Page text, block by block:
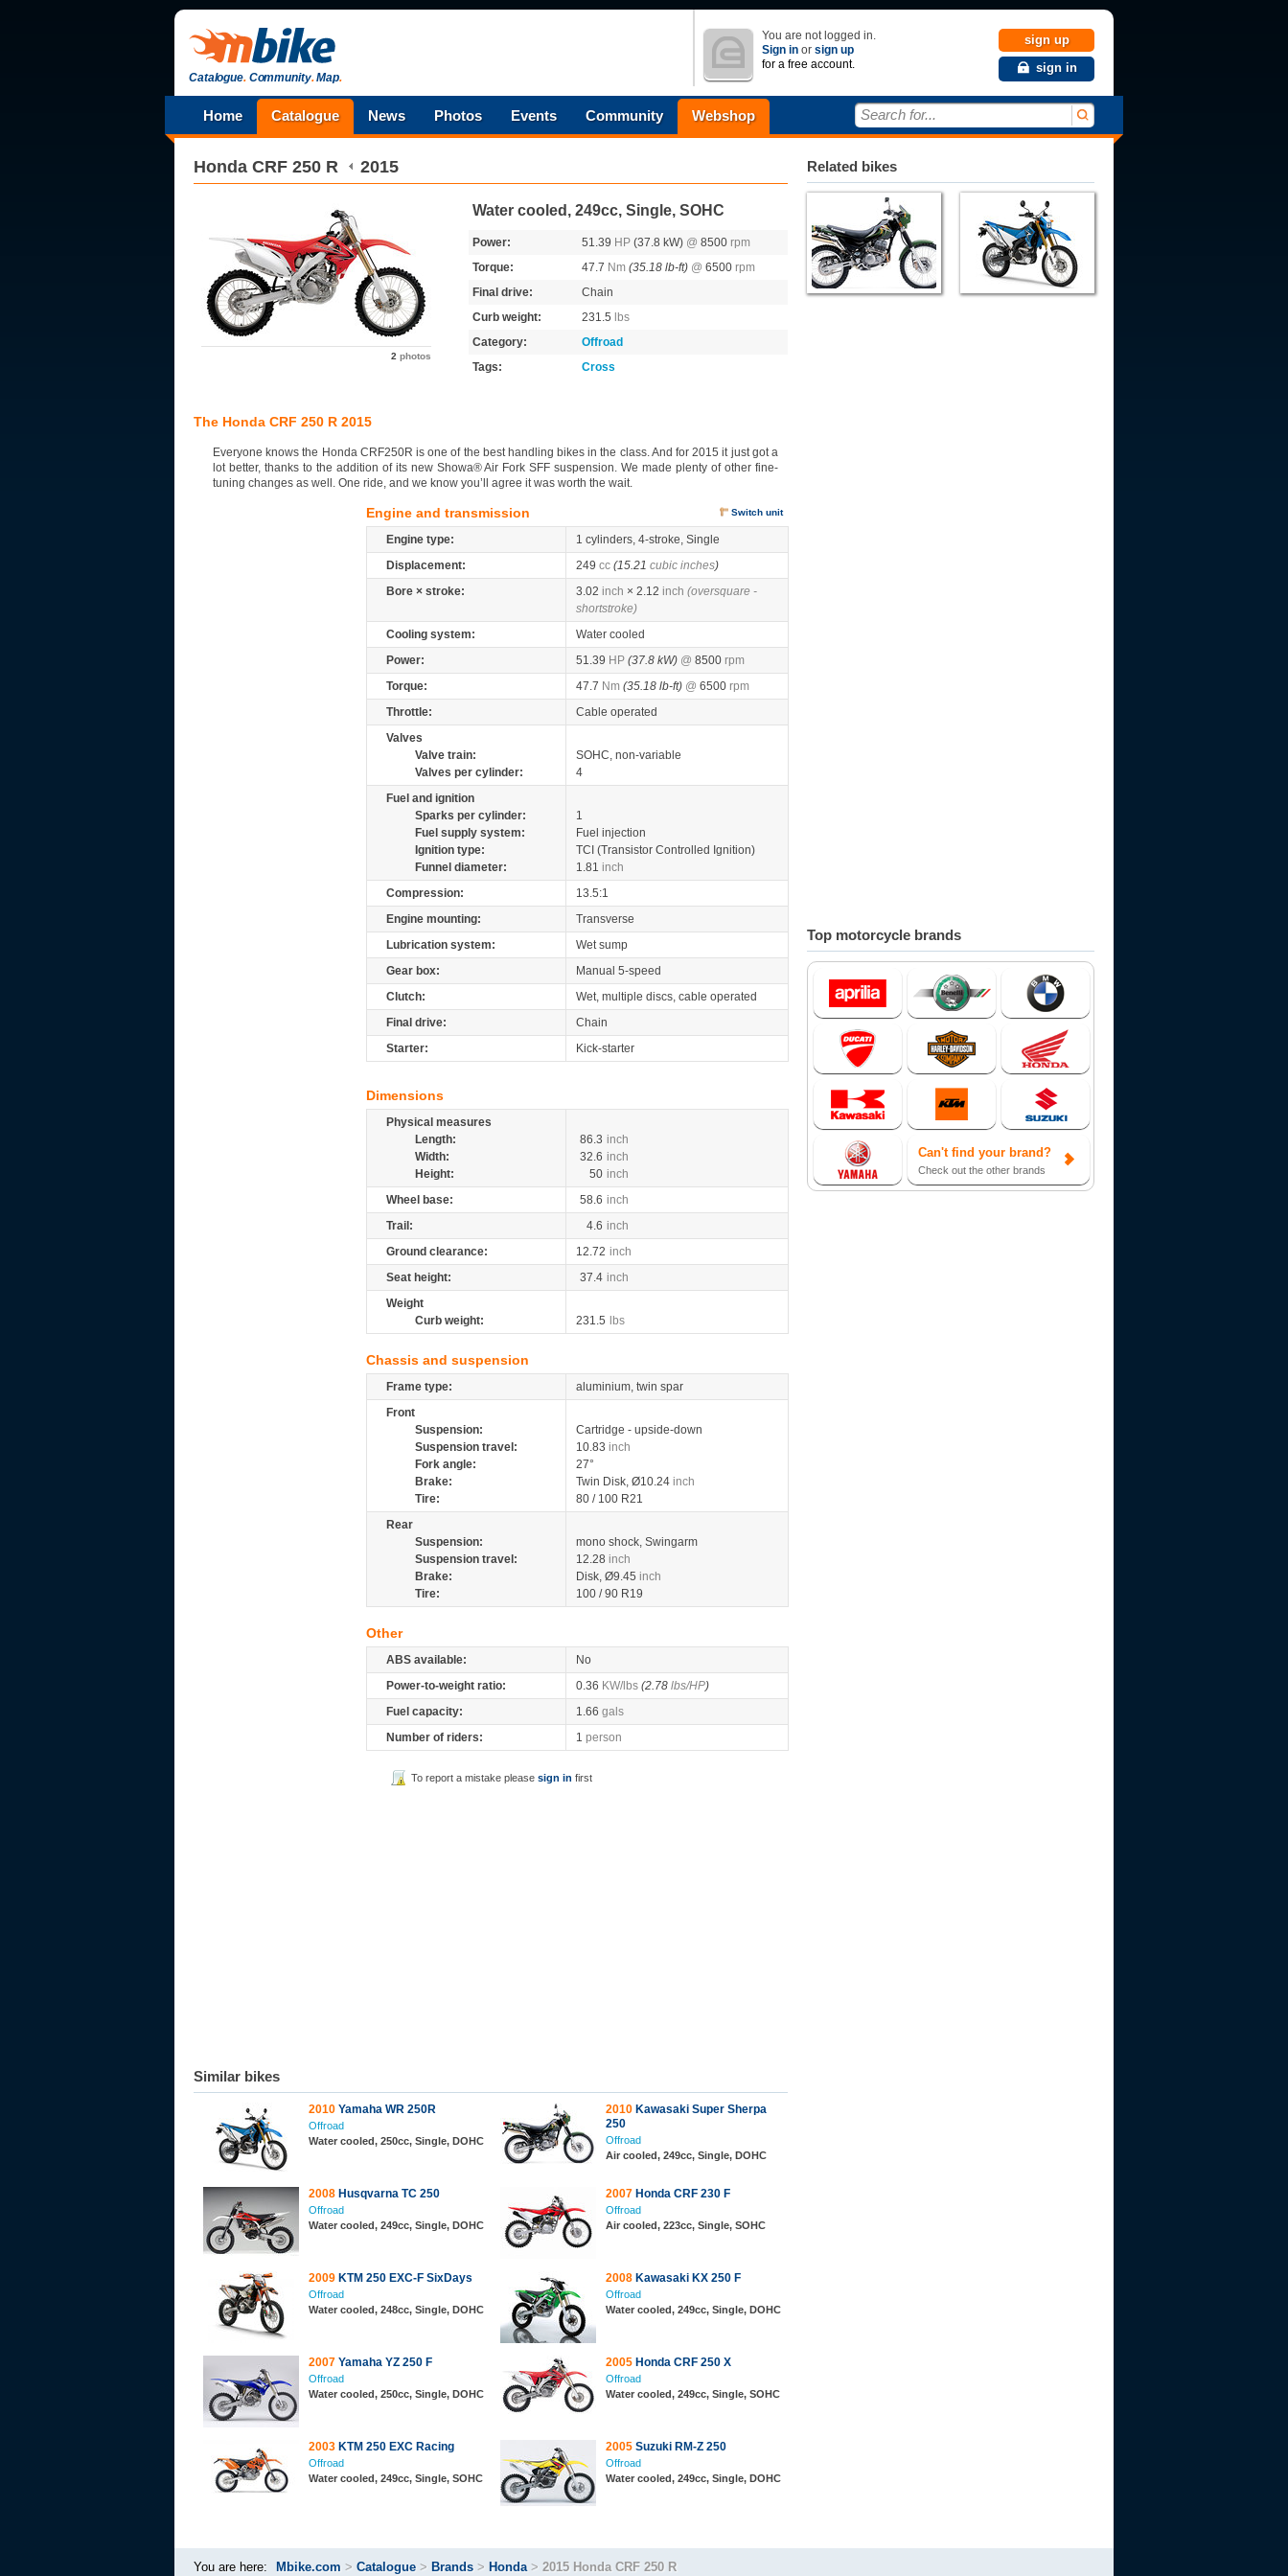
Catalogue.Community.Map.
You are not logged in.
Sign in or sign up
for a free account.
sign up
sign in
Home Catalogue News Photos Events Community Webshop Search for...
Honda CRF 250 R 2015
2 photos
Water cooled, 249cc, Single, SOHC
Power: 51.39 HP (37.8 kW) @ 8500 rpm
Torque:
47.7 Nm (35.18 lb-ft) @ 6500 rpm
Final drive:
Chain
Curb weight:
231.5
lbs
Category:
Offroad
Tags:
Cross
The Honda CRF 250 R 2015
Everyone knows the Honda CRF250R is one of the best handling bikes in the class. And for 2015 it just got a
lot better, thanks to the addition of its new Showa® Air Fork SFF suspension. We made plenty of other fine-
tuning changes as well. One ride, and we know you’ll agree it was worth the wait.
Engine and transmission Switch unit
Engine type:
1 cylinders, 4-stroke, Single
Displacement:
249 cc (15.21 cubic inches)
Bore × stroke:
3.02 inch × 2.12 inch (oversquare -
shortstroke)
Cooling system:
Water cooled
Power:
51.39 HP (37.8 kW) @ 8500 rpm
Torque:
47.7 Nm (35.18 lb-ft) @ 6500 rpm
Throttle:
Cable operated
Valves
Valve train:
SOHC, non-variable
Valves per cylinder:
4
Fuel and ignition
Sparks per cylinder:
1
Fuel supply system:
Fuel injection
Ignition type:
TCI (Transistor Controlled Ignition)
Funnel diameter:
1.81 inch
Compression:
13.5:1
Engine mounting:
Transverse
Lubrication system:
Wet sump
Gear box:
Manual 5-speed
Clutch:
Wet, multiple discs, cable operated
Final drive:
Chain
Starter:
Kick-starter
Dimensions
Physical measures
Length:
86.3 inch
Width:
32.6 inch
Height:
50 inch
Wheel base:
58.6 inch
Trail:
4.6 inch
Ground clearance:
12.72 inch
Seat height:
37.4 inch
Weight
Curb weight:
231.5 lbs
Chassis and suspension
Frame type:
aluminium, twin spar
Front
Suspension:
Cartridge - upside-down
Suspension travel:
10.83 inch
Fork angle:
27°
Brake:
Twin Disk, Ø10.24 inch
Tire:
80 / 100 R21
Rear
Suspension:
mono shock, Swingarm
Suspension travel:
12.28 inch
Brake:
Disk, Ø9.45 inch
Tire:
100 / 90 R19
Other
ABS available:
No
Power-to-weight ratio:
0.36 KW/lbs (2.78 lbs/HP)
Fuel capacity:
1.66 gals
Number of riders:
1 person
To report a mistake please sign in first
Similar bikes
2010 Yamaha WR 250R
Offroad
Water cooled, 250cc, Single, DOHC
2010 Kawasaki Super Sherpa
250
Offroad
Air cooled, 249cc, Single, DOHC
2008 Husqvarna TC 250
Offroad
Water cooled, 249cc, Single, DOHC
2007 Honda CRF 230 F
Offroad
Air cooled, 223cc, Single, SOHC
2009 KTM 250 EXC-F SixDays
Offroad
Water cooled, 248cc, Single, DOHC
2008 Kawasaki KX 250 F
Offroad
Water cooled, 249cc, Single, DOHC
2007 Yamaha YZ 250 F
Offroad
Water cooled, 250cc, Single, DOHC
2005 Honda CRF 250 X
Offroad
Water cooled, 249cc, Single, SOHC
2003 KTM 250 EXC Racing
Offroad
Water cooled, 249cc, Single, SOHC
2005 Suzuki RM-Z 250
Offroad
Water cooled, 249cc, Single, DOHC
Related bikes
Top motorcycle brands
Can't find your brand?
Check out the other brands
You are here: Mbike.com > Catalogue > Brands > Honda> 2015 Honda CRF 250 R